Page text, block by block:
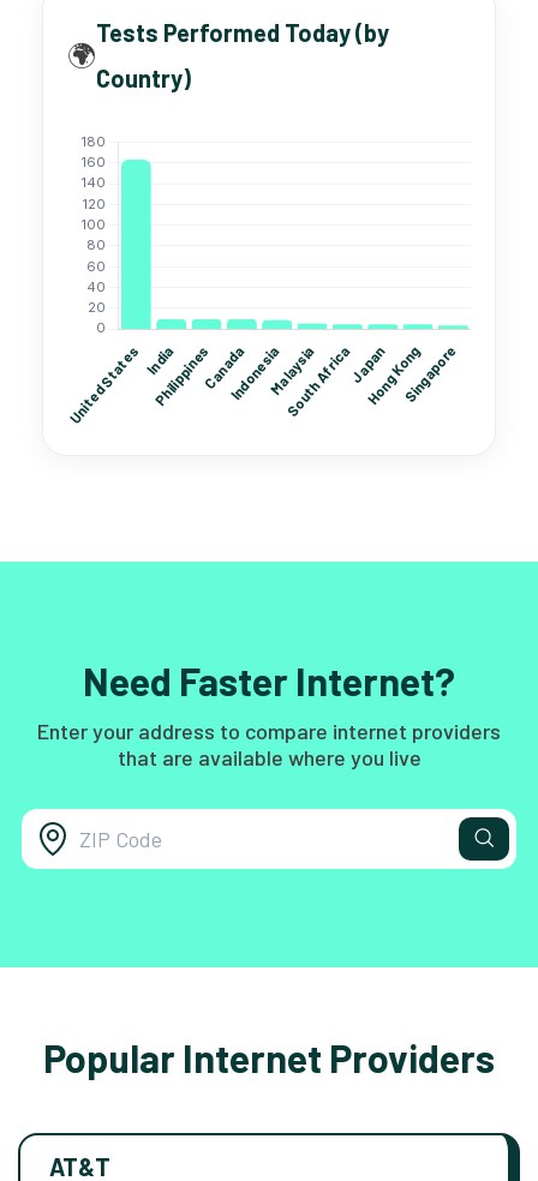
🌍
Tests Performed Today (by
Country)
Need Faster Internet?
Enter your address to compare internet providers
that are available where you live
Popular Internet Providers
AT&T